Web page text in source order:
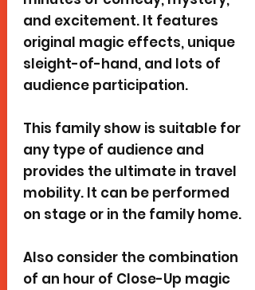
and excitement. It features
original magic effects, unique
sleight-of-hand, and lots of
audience participation.
This family show is suitable for
any type of audience and
provides the ultimate in travel
mobility. It can be performed
on stage or in the family home.
Also consider the combination
of an hour of Close-Up magic